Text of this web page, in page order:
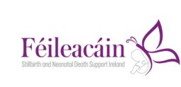
Main Navigation